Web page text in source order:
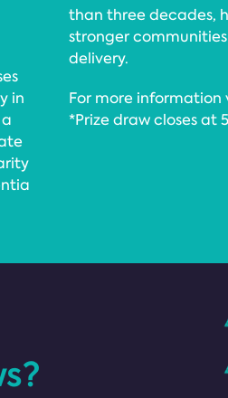
in
than three decades,
stronger
delivery.
For more
*Prize draw closes at